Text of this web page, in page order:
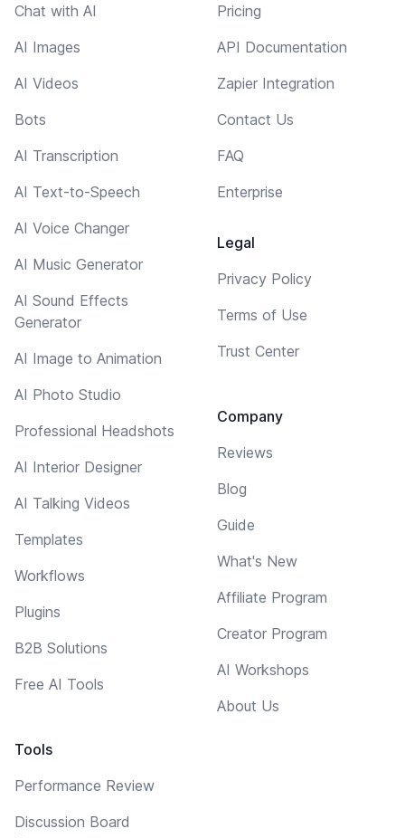
Chat with AI
AI Images
AI Videos
Bots
AI Transcription
AI Text-to-Speech
AI Voice Changer
AI Music Generator
AI Sound Effects
Generator
AI Image to Animation
AI Photo Studio
Professional Headshots
AI Interior Designer
AI Talking Videos
Templates
Workflows
Plugins
B2B Solutions
Free AI Tools
Tools
Performance Review
Discussion Board
Pricing
API Documentation
Zapier Integration
Contact Us
FAQ
Enterprise
Legal
Privacy Policy
Terms of Use
Trust Center
Company
Reviews
Blog
Guide
What's New
Affiliate Program
Creator Program
AI Workshops
About Us